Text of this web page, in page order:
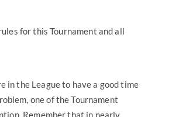
for this Tournament and all
in the League to have a good time
one of the Tournament
Remember that in nearly